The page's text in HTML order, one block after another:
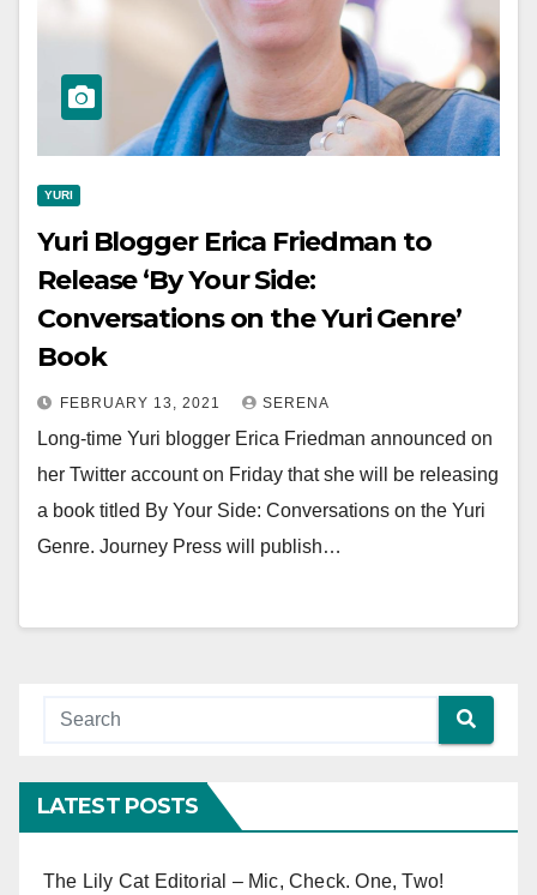
YURI
Yuri Blogger Erica Friedman to
Release ‘By Your Side:
Conversations on the Yuri Genre’
Book
FEBRUARY 13, 2021 SERENA
Long-time Yuri blogger Erica Friedman announced on
her Twitter account on Friday that she will be releasing
a book titled By Your Side: Conversations on the Yuri
Genre. Journey Press will publish…
LATEST POSTS
The Lily Cat Editorial – Mic, Check. One, Two!